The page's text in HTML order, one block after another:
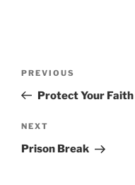
Previous
Post
PREVIOUS
Protect Your Faith
Next
Post
NEXT
Prison Break